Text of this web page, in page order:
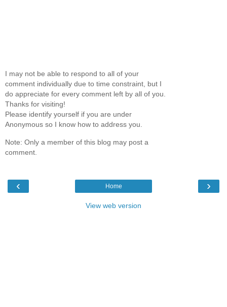
I may not be able to respond to all of your
comment individually due to time constraint, but I
do appreciate for every comment left by all of you.
Thanks for visiting!
Please identify yourself if you are under
Anonymous so I know how to address you.
Note: Only a member of this blog may post a
comment.
‹ ›
Home
View web version